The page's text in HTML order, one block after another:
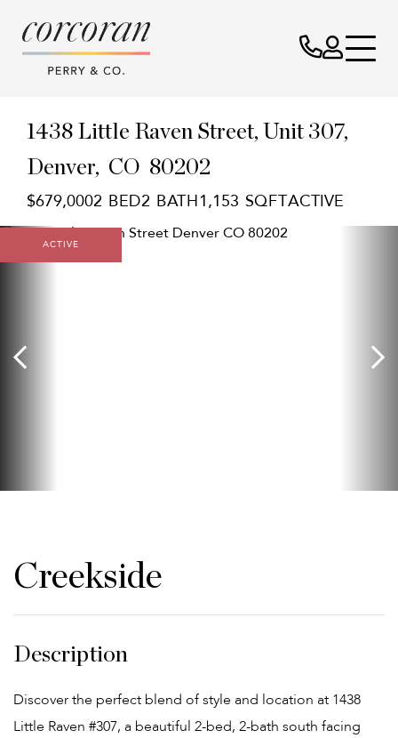
1438 Little Raven Street, Unit 307
Denver, CO 80202
$679,0002 2 1,153 ACTIVE
ACTIVE
Creekside
Discover the perfect blend of style and location at 1438
Little Raven #307, a beautiful 2-bed, 2-bath south facing